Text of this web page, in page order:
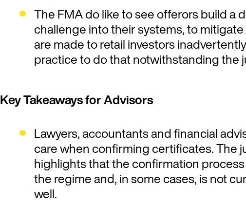
The FMA do like to see offerors build a
challenge into their systems, to
are made to retail investors
practice to do that notwithstanding the
Key Takeaways for Advisors
Lawyers, accountants and financial
care when confirming certificates. The
highlights that the confirmation
the regime and, in some cases, is not
well.